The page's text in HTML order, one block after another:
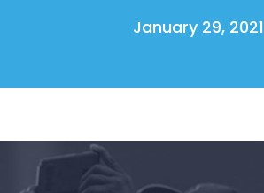
January 29, 2021